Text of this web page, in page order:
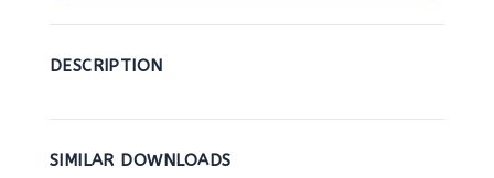
DESCRIPTION
SIMILAR DOWNLOADS